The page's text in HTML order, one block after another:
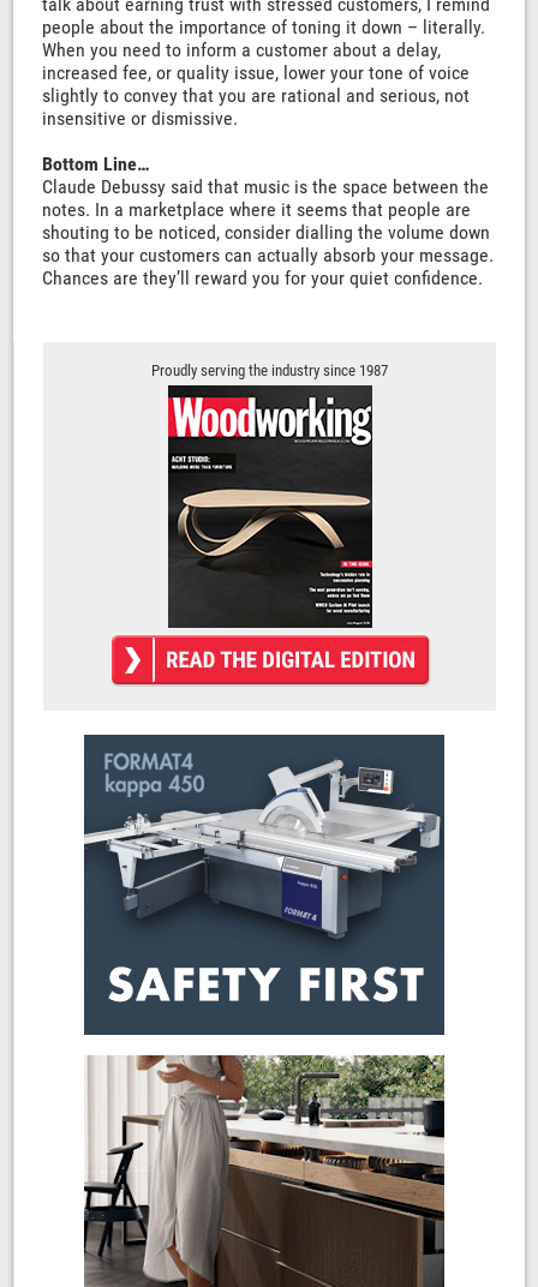
people about the importance of toning it down – literally.
When you need to inform a customer about a delay,
increased fee, or quality issue, lower your tone of voice
slightly to convey that you are rational and serious, not
insensitive or dismissive.
Bottom Line…
Claude Debussy said that music is the space between the
notes. In a marketplace where it seems that people are
shouting to be noticed, consider dialling the volume down
so that your customers can actually absorb your message.
Chances are they’ll reward you for your quiet confidence.
Proudly serving the industry since 1987